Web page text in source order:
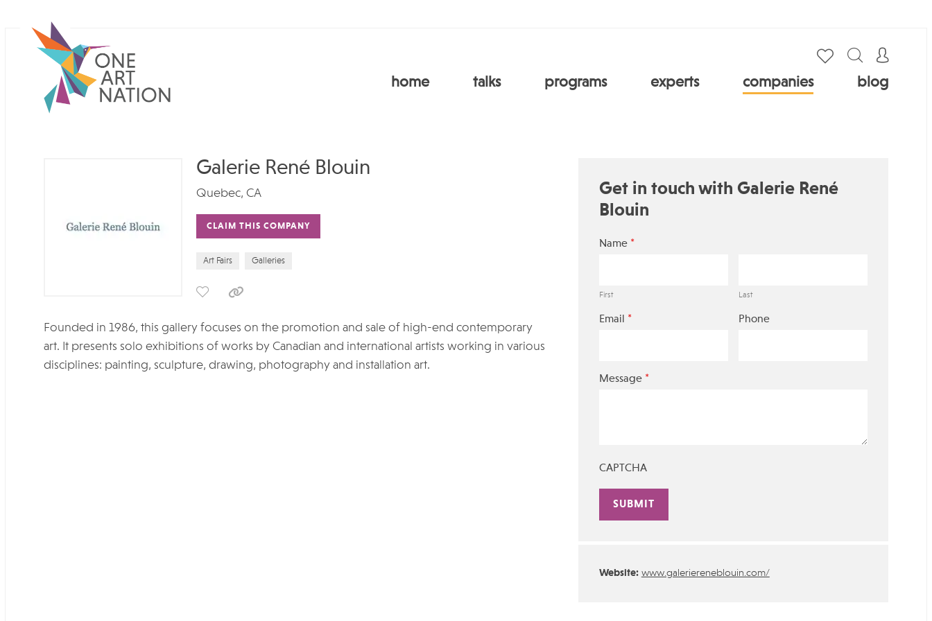
home talks programs experts companies blog
Galerie René Blouin
Quebec, CA
CLAIM THIS COMPANY
Art Fairs Galleries
Founded in 1986, this gallery focuses on the promotion and sale of high-end contemporary
art. It presents solo exhibitions of works by Canadian and international artists working in various
disciplines: painting, sculpture, drawing, photography and installation art.
Get in touch with Galerie René
Blouin
Name *
First Last
Email * Phone
Message *
CAPTCHA
Website: www.galeriereneblouin.com/